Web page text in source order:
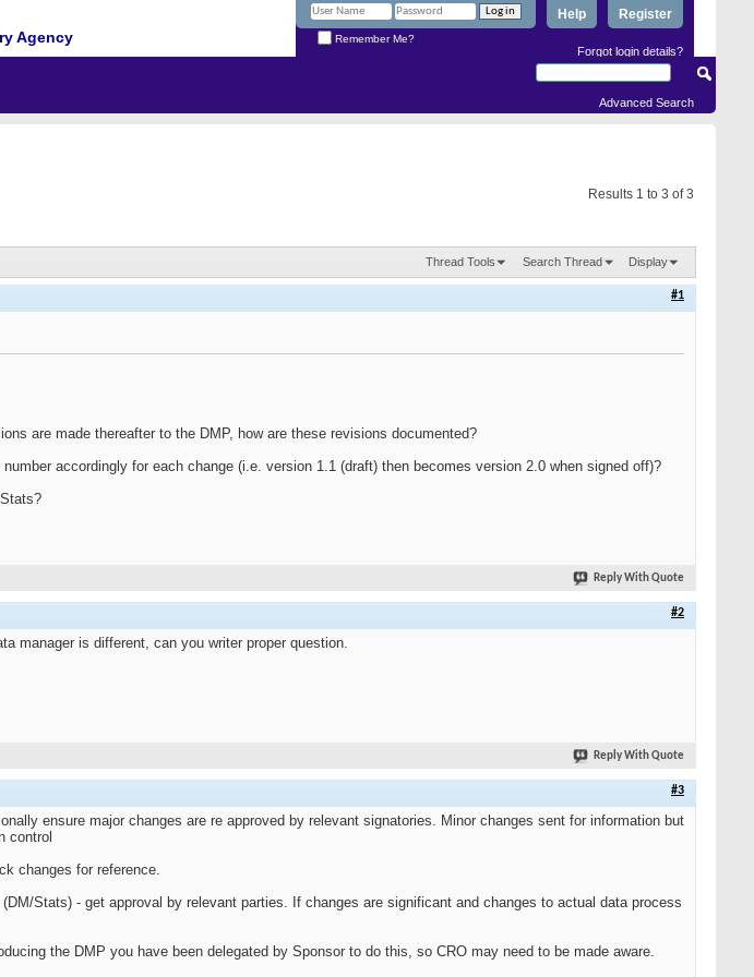
Agency
Register
Help
Remember Me?
Forgot login details?
Advanced Search
Results 1 to 3 of 3
Thread Tools Search Thread Display
#1
are made thereafter to the DMP, how are these revisions documented?
accordingly for each change (i.e. version 1.1 (draft) then becomes version 2.0 when signed off)?
Reply With Quote
#2
manager is different, can you writer proper question.
Reply With Quote
#3
ensure major changes are re approved by relevant signatories. Minor changes sent for information but
control
changes for reference.
Stats) - get approval by relevant parties. If changes are significant and changes to actual data process
the DMP you have been delegated by Sponsor to do this, so CRO may need to be made aware.